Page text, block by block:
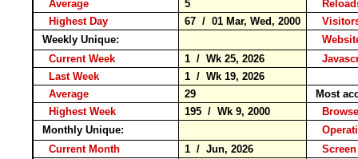
Average
5
Highest Day
67 / 01 Mar, Wed, 2000
Weekly Unique:
Current Week
1 / Wk 25, 2026
Last Week
1 / Wk 19, 2026
Average
29
Most
Highest Week
195 / Wk 9, 2000
Monthly Unique:
Current Month
1 / Jun, 2026